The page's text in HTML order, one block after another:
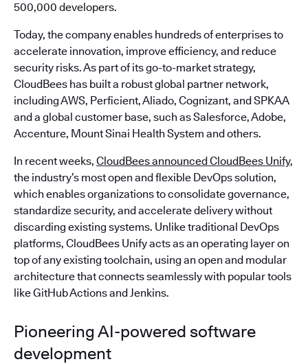
500,000 developers.
Today, the company enables hundreds of enterprises to
accelerate innovation, improve efficiency, and reduce
security risks. As part of its go-to-market strategy,
CloudBees has built a robust global partner network,
including AWS, Perficient, Aliado, Cognizant, and SPKAA
and a global customer base, such as Salesforce, Adobe,
Accenture, Mount Sinai Health System and others.
In recent weeks, CloudBees announced CloudBees Unify,
the industry’s most open and flexible DevOps solution,
which enables organizations to consolidate governance,
standardize security, and accelerate delivery without
discarding existing systems. Unlike traditional DevOps
platforms, CloudBees Unify acts as an operating layer on
top of any existing toolchain, using an open and modular
architecture that connects seamlessly with popular tools
like GitHub Actions and Jenkins.
Pioneering AI-powered software
development